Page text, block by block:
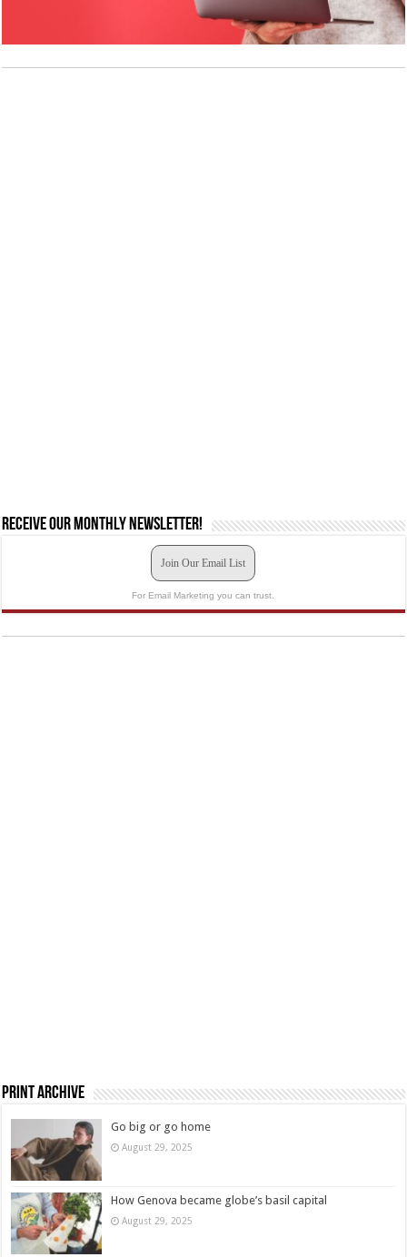
Receive our monthly newsletter!
Join Our Email List
For Email Marketing you can trust.
Print Archive
Go big or go home
August 29, 2025
How Genova became globe’s basil capital
August 29, 2025